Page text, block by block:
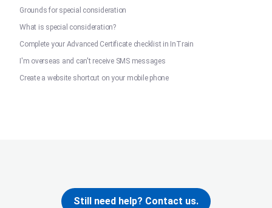
Grounds for special consideration
What is special consideration?
Complete your Advanced Certificate checklist in InTrain
I'm overseas and can't receive SMS messages
Create a website shortcut on your mobile phone
Still need help? Contact us.